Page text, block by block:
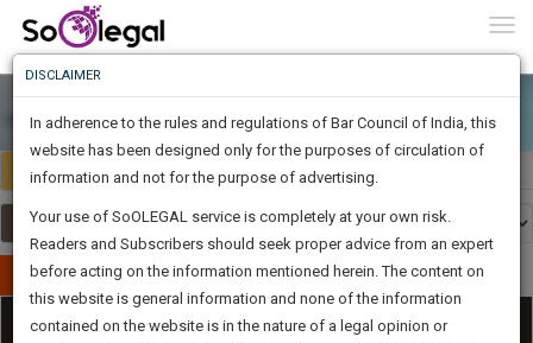
Select Country India
Publish Your Document
Categories
Know
Something
Awesome
Is
The
Work
To
Know
More
Launching
DISCLAIMER
In adherence to the rules and regulations of Bar Council of India, this
website has been designed only for the purposes of circulation of
information and not for the purpose of advertising.
Your use of SoOLEGAL service is completely at your own risk.
Readers and Subscribers should seek proper advice from an expert
before acting on the information mentioned herein. The content on
this website is general information and none of the information
contained on the website is in the nature of a legal opinion or